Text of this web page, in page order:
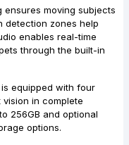
ensures moving subjects
detection zones help
enables real-time
through the built-in
is equipped with four
vision in complete
256GB and optional
options.